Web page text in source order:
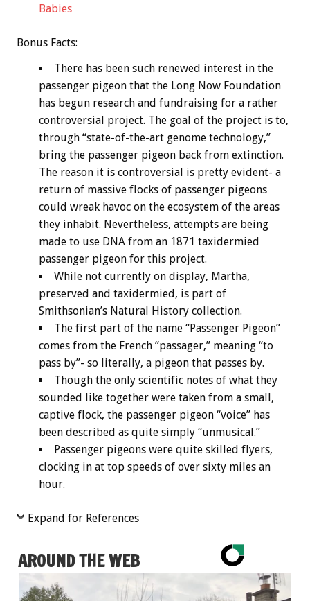
Babies
Bonus Facts:
There has been such renewed interest in the
passenger pigeon that the Long Now Foundation
has begun research and fundraising for a rather
controversial project. The goal of the project is to,
through “state-of-the-art genome technology,”
bring the passenger pigeon back from extinction.
The reason it is controversial is pretty evident- a
return of massive flocks of passenger pigeons
could wreak havoc on the ecosystem of the areas
they inhabit. Nevertheless, attempts are being
made to use DNA from an 1871 taxidermied
passenger pigeon for this project.
While not currently on display, Martha,
preserved and taxidermied, is part of
Smithsonian’s Natural History collection.
The first part of the name “Passenger Pigeon”
comes from the French “passager,” meaning “to
pass by”- so literally, a pigeon that passes by.
Though the only scientific notes of what they
sounded like together were taken from a small,
captive flock, the passenger pigeon “voice” has
been described as quite simply “unmusical.”
Passenger pigeons were quite skilled flyers,
clocking in at top speeds of over sixty miles an
hour.
Expand for References
AROUND THE WEB